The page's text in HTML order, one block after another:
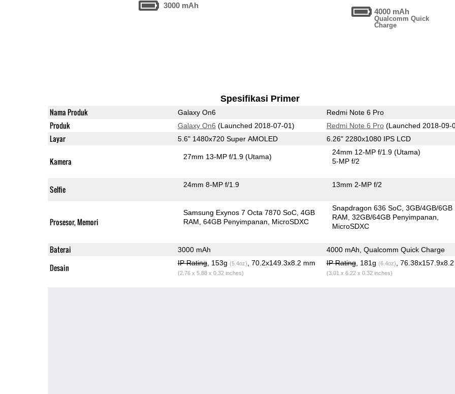
3000 mAh
4000 mAh
Qualcomm Quick
Charge
Spesifikasi Primer
Nama Produk Galaxy On6 Redmi Note 6 Pro
Produk Galaxy On6 (Launched 2018-07-01) Redmi Note 6 Pro(Launched 2018-09-
Layar 5.6" 1480x720 Super AMOLED 6.26" 2280x1080 IPS LCD
Kamera 27mm 13-MP f/1.9(Utama)
24mm 12-MP f/1.9(Utama)
5-MP f/2
Selfie 24mm 8-MP f/1.9 13mm 2-MP f/2
Prosesor, Memori
Samsung Exynos 7 Octa 7870 SoC 4GB
RAM 64GB Penyimpanan MicroSDXC
Snapdragon 636 SoC 3GB/4GB/6GB
RAM 32GB/64GB Penyimpanan
MicroSDXC
Baterai 3000 mAh 4000 mAh, Qualcomm Quick Charge
Desain IP Rating, 153g (5.4oz) , 70.2x149.3x8.2 mm
(2.76 x 5.88 x 0.32 inches)
IP Rating, 181g (6.4oz) ,
(3.01 x 6.22 x 0.32 inches)